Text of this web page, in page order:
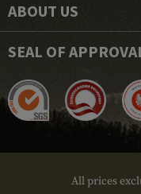
ABOUT US
SEAL OF
All prices